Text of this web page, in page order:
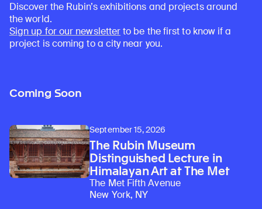
Discover the Rubin’s exhibitions and projects around
the world.
Sign up for our newsletterto be the first to know if a
project is coming to a city near you.
Coming Soon
September 15, 2026
The Rubin Museum
Distinguished Lecture in
Himalayan Art at The Met
The Met Fifth Avenue
New York, NY